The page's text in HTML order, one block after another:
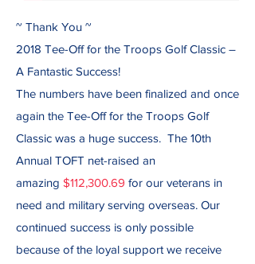
~ Thank You ~
2018 Tee-Off for the Troops Golf Classic –
A Fantastic Success!
The numbers have been finalized and once
again the Tee-Off for the Troops Golf
Classic was a huge success. The 10th
Annual TOFT net-raised an
amazing $112,300.69 for our veterans in
need and military serving overseas. Our
continued success is only possible
because of the loyal support we receive